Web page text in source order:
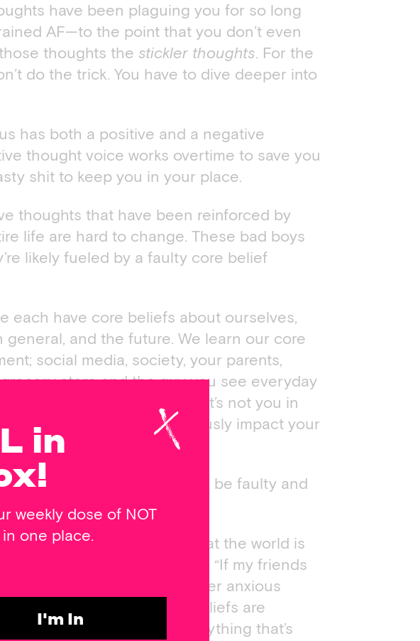
have been plaguing you for so long
AF—to the point that you don’t even
thoughts the stickler thoughts. For the
do the trick. You have to dive deeper into
has both a positive and a negative
thought voice works overtime to save you
shit to keep you in your place.
thoughts that have been reinforced by
life are hard to change. These bad boys
likely fueled by a faulty core belief
each have core beliefs about ourselves,
general, and the future. We learn our core
social media, society, your parents,
store and the guy you see everyday
is everything that’s not you in
are limiting, they seriously impact your
limiting, your thoughts will be faulty and
deeply embedded belief that the world is
work on the anxious thought, “If my friends
only be seconds until another anxious
The good news is that beliefs are
more, they’re learned. Anything that’s
in
weekly dose of NOT
one place.
I'm In